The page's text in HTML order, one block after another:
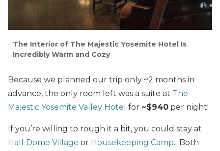
The Interior of The Majestic Yosemite Hotel Is
Incredibly Warm and Cozy
Because we planned our trip only ~2 months in
advance, the only room left was a suite at The
Majestic Yosemite Valley Hotel for ~$940 per night!
If you’re willing to rough it a bit, you could stay at
Half Dome Village or Housekeeping Camp. Both